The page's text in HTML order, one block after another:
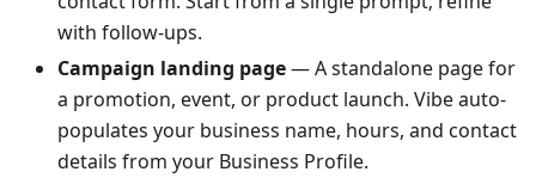
with follow-ups.
Campaign landing page— A standalone page for
a promotion, event, or product launch. Vibe auto-
populates your business name, hours, and contact
details from your Business Profile.